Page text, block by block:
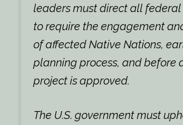
leaders must direct all
to require the engagement
of affected Native Nations,
planning process, and before
project is approved.
The U.S. government must